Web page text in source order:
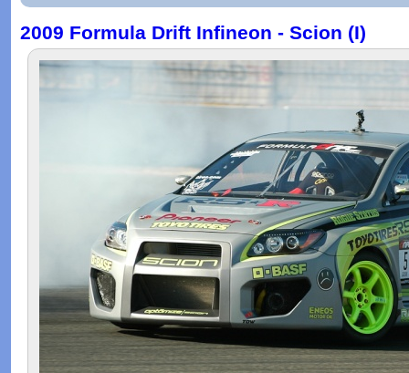
2009 Formula Drift Infineon - Scion (I)